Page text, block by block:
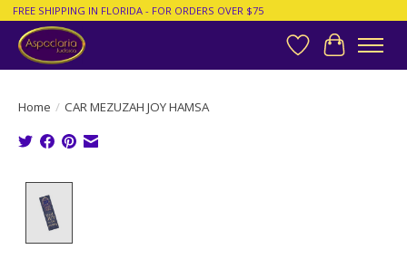
FREE SHIPPING IN FLORIDA - FOR ORDERS OVER $75
Wish List
Cart
Home / CAR MEZUZAH JOY HAMSA